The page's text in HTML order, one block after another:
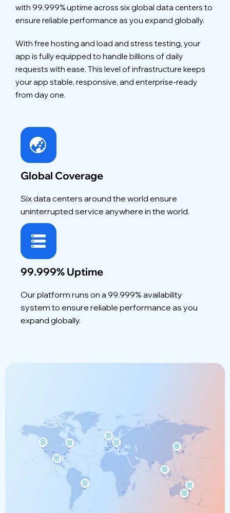
with 99.999% uptime across six global data centers to
ensure reliable performance as you expand globally.
With free hosting and load and stress testing, your
app is fully equipped to handle billions of daily
requests with ease. This level of infrastructure keeps
your app stable, responsive, and enterprise-ready
from day one.
Global Coverage
Six data centers around the world ensure
uninterrupted service anywhere in the world.
99.999% Uptime
Our platform runs on a 99.999% availability
system to ensure reliable performance as you
expand globally.